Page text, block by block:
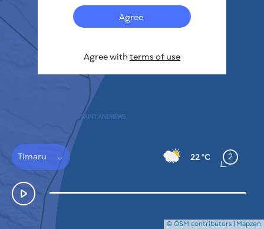
Thermal spots
Timaru 22 °C 2
HOW IT WORKS
PRIVACY POLICY
TERMS & CONDITIONS
INSTALLATION GUIDE
API
© OSM contributors | Mapzen
Agree
Agree with terms of use